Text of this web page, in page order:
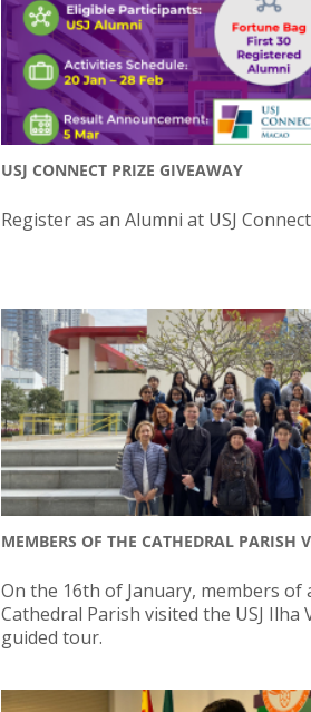
USJ CONNECT PRIZE GIVEAWAY
Register as an Alumni at USJ
MEMBERS OF THE CATHEDRAL PARISH
On the 16th of January, members of
Cathedral Parish visited the USJ Ilha
guided tour.